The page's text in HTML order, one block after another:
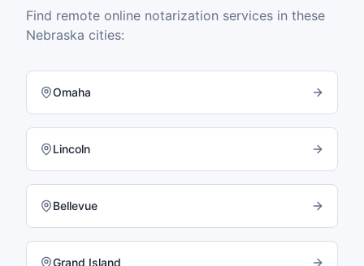
Find remote online notarization services in these
Nebraska cities:
Omaha
Lincoln
Bellevue
Grand Island